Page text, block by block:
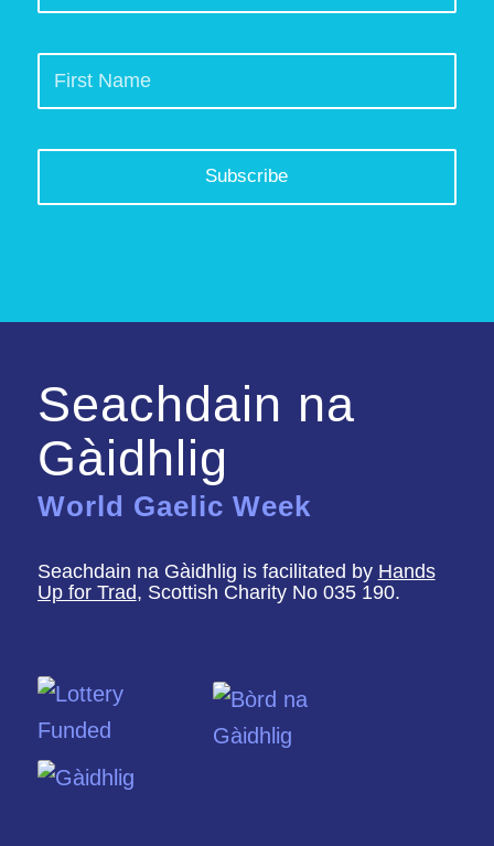
Seachdain na
Gàidhlig
World Gaelic Week
Seachdain na Gàidhlig is facilitated by Hands
Up for Trad, Scottish Charity No 035 190.